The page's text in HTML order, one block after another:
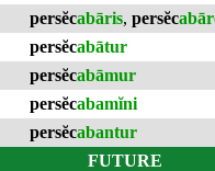
persĕcabāris, persĕc
persĕcabātur
persĕcabāmur
persĕcabamĭni
persĕcabantur
FUTURE